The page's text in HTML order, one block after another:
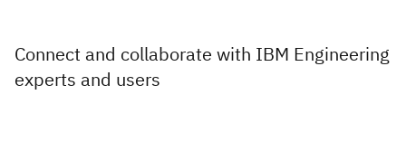
Connect and collaborate with IBM Engineering
experts and users